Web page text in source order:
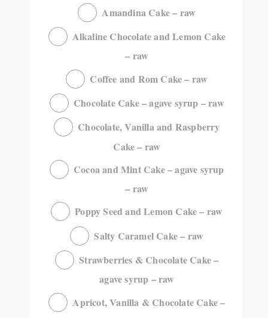
Amandina Cake – raw
Alkaline Chocolate and Lemon Cake
– raw
Coffee and Rom Cake – raw
Chocolate Cake – agave syrup – raw
Chocolate, Vanilla and Raspberry
Cake – raw
Cocoa and Mint Cake – agave syrup
– raw
Poppy Seed and Lemon Cake – raw
Salty Caramel Cake – raw
Strawberries & Chocolate Cake –
agave syrup – raw
Apricot, Vanilla & Chocolate Cake –